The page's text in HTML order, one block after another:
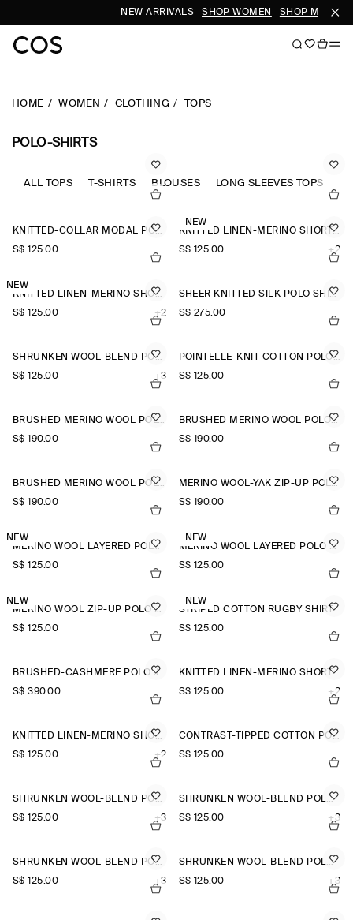
NEW ARRIVALS SHOP WOMEN SHOP MEN
HOME WOMEN CLOTHING TOPS
POLO-SHIRTS
ALL TOPS T-SHIRTS BLOUSES LONG SLEEVES TOPS
KNITTED-COLLAR MODAL POLO SHIRT
S$‌ 125.00
NEW
KNITTED LINEN-MERINO SHORT-SLEEVED SHIRT
S$‌ 125.00
+2
NEW
KNITTED LINEN-MERINO SHORT-SLEEVED SHIRT
S$‌ 125.00
+2
SHEER KNITTED SILK POLO SHIRT
S$‌ 275.00
SHRUNKEN WOOL-BLEND POLO SHIRT
S$‌ 125.00
+3
POINTELLE-KNIT COTTON POLO TOP
S$‌ 125.00
BRUSHED MERINO WOOL POLO JUMPER
S$‌ 190.00
BRUSHED MERINO WOOL POLO JUMPER
S$‌ 190.00
BRUSHED MERINO WOOL POLO JUMPER
S$‌ 190.00
MERINO WOOL-YAK ZIP-UP POLO SHIRT
S$‌ 190.00
NEW
MERINO WOOL LAYERED POLO SHIRT
S$‌ 125.00
NEW
MERINO WOOL LAYERED POLO SHIRT
S$‌ 125.00
NEW
MERINO WOOL ZIP-UP POLO SHIRT
S$‌ 125.00
NEW
STRIPED COTTON RUGBY SHIRT
S$‌ 125.00
BRUSHED-CASHMERE POLO JUMPER
S$‌ 390.00
KNITTED LINEN-MERINO SHORT-SLEEVED SHIRT
S$‌ 125.00
+2
KNITTED LINEN-MERINO SHORT-SLEEVED SHIRT
S$‌ 125.00
+2
CONTRAST-TIPPED COTTON POLO TOP
S$‌ 125.00
SHRUNKEN WOOL-BLEND POLO SHIRT
S$‌ 125.00
+3
SHRUNKEN WOOL-BLEND POLO SHIRT
S$‌ 125.00
+3
SHRUNKEN WOOL-BLEND POLO SHIRT
S$‌ 125.00
+3
SHRUNKEN WOOL-BLEND POLO SHIRT
S$‌ 125.00
+3